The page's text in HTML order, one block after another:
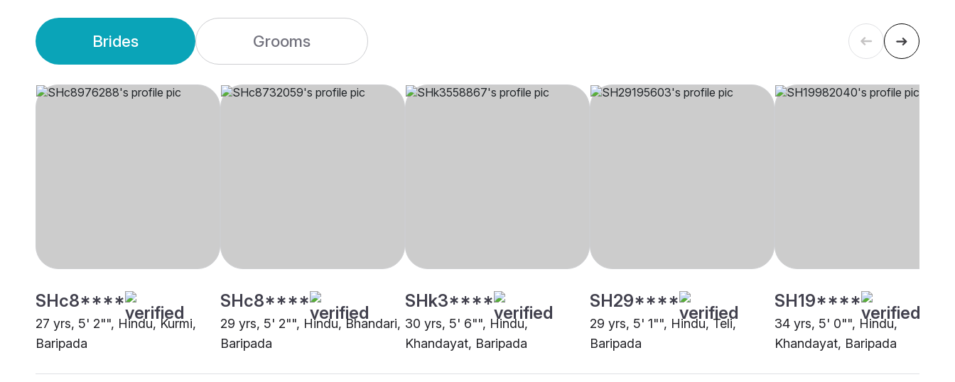
Brides Grooms
SHc8****
27 yrs, 5' 2"", Hindu, Kurmi,
Baripada
SHc8****
29 yrs, 5' 2"", Hindu, Bhandari,
Baripada
SHk3****
30 yrs, 5' 6"", Hindu,
Khandayat, Baripada
SH29****
29 yrs, 5' 1"", Hindu, Teli,
Baripada
SH19****
34 yrs, 5' 0"", Hindu,
Khandayat, Baripada